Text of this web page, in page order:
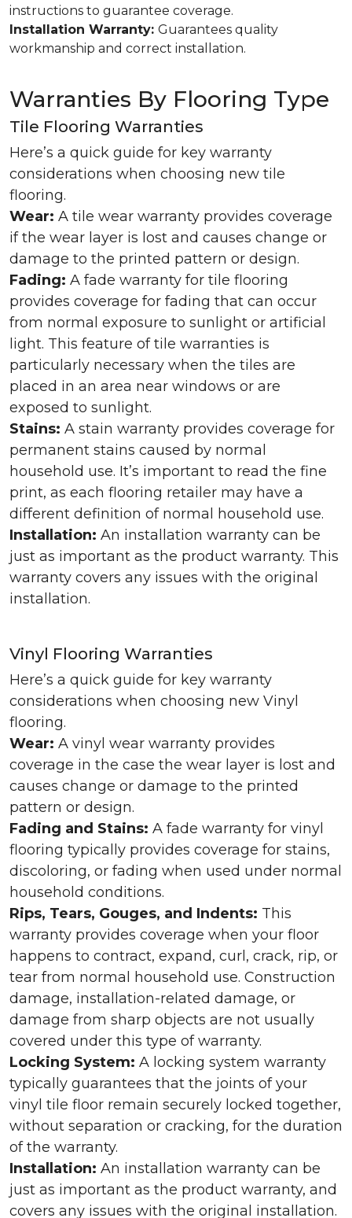
instructions to guarantee coverage.
Installation Warranty: Guarantees quality
workmanship and correct installation.
Warranties By Flooring Type
Tile Flooring Warranties
Here’s a quick guide for key warranty
considerations when choosing new tile
flooring.
Wear: A tile wear warranty provides coverage
if the wear layer is lost and causes change or
damage to the printed pattern or design.
Fading: A fade warranty for tile flooring
provides coverage for fading that can occur
from normal exposure to sunlight or artificial
light. This feature of tile warranties is
particularly necessary when the tiles are
placed in an area near windows or are
exposed to sunlight.
Stains: A stain warranty provides coverage for
permanent stains caused by normal
household use. It’s important to read the fine
print, as each flooring retailer may have a
different definition of normal household use.
Installation: An installation warranty can be
just as important as the product warranty. This
warranty covers any issues with the original
installation.
Vinyl Flooring Warranties
Here’s a quick guide for key warranty
considerations when choosing new Vinyl
flooring.
Wear: A vinyl wear warranty provides
coverage in the case the wear layer is lost and
causes change or damage to the printed
pattern or design.
Fading and Stains: A fade warranty for vinyl
flooring typically provides coverage for stains,
discoloring, or fading when used under normal
household conditions.
Rips, Tears, Gouges, and Indents: This
warranty provides coverage when your floor
happens to contract, expand, curl, crack, rip, or
tear from normal household use. Construction
damage, installation-related damage, or
damage from sharp objects are not usually
covered under this type of warranty.
Locking System: A locking system warranty
typically guarantees that the joints of your
vinyl tile floor remain securely locked together,
without separation or cracking, for the duration
of the warranty.
Installation: An installation warranty can be
just as important as the product warranty, and
covers any issues with the original installation.